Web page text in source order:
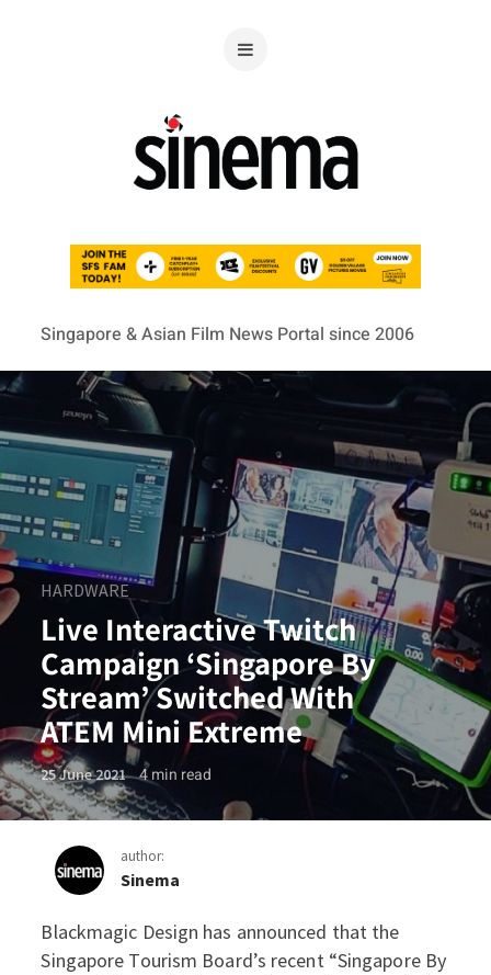
Singapore & Asian Film News Portal since 2006
HARDWARE
Live Interactive Twitch
Campaign ‘Singapore By
Stream’ Switched With
ATEM Mini Extreme
25 June 2021 4min read
author:
Sinema
Live Interactive Twitch
Blackmagic Design has announced that the
Singapore Tourism Board’s recent “Singapore By